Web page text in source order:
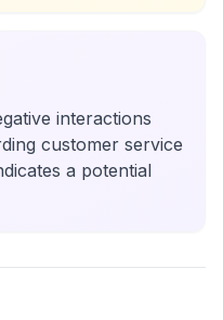
interactions
customer service
a potential